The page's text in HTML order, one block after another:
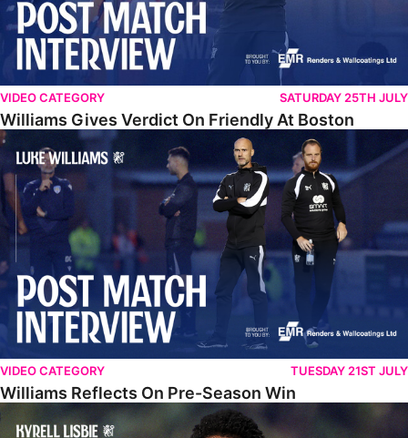
VIDEO CATEGORY SATURDAY 25TH JULY
Williams Gives Verdict On Friendly At Boston
Williams Reflects On Pre-Season Win
VIDEO CATEGORY TUESDAY 21ST JULY
Williams Reflects On Pre-Season Win
Lisbie Gives Verdict On Neom SC Test